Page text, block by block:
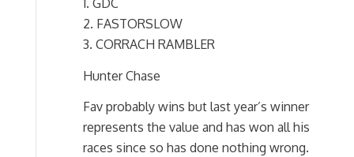
1. GDC
2. FASTORSLOW
3. CORRACH RAMBLER
Hunter Chase
Fav probably wins but last year’s winner
represents the value and has won all his
races since so has done nothing wrong.